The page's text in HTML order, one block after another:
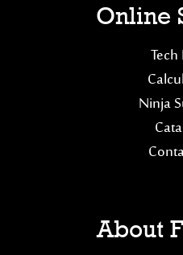
Online
Ninja
About